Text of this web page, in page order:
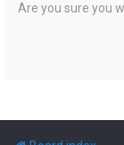
Are you sure you